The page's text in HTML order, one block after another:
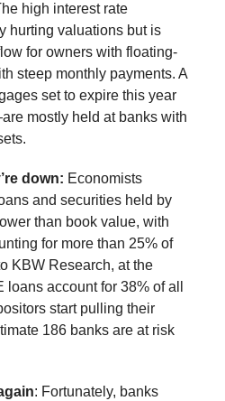
high interest rate
hurting valuations but is
for owners with floating-
steep monthly payments. A
set to expire this year
mostly held at banks with
down: Economists
and securities held by
than book value, with
for more than 25% of
KBW Research, at the
account for 38% of all
start pulling their
186 banks are at risk
: Fortunately, banks